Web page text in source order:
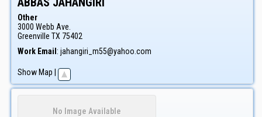
Other
3000 Webb Ave.
Greenville TX 75402
Work Email : jahangiri_m55@yahoo.com
Show Map
No Image Available